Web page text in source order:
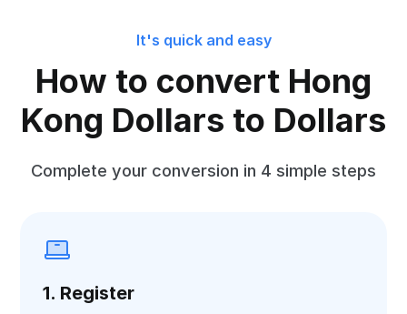
It's quick and easy
How to convert Hong
Kong Dollars to Dollars
Complete your conversion in 4 simple steps
1. Register